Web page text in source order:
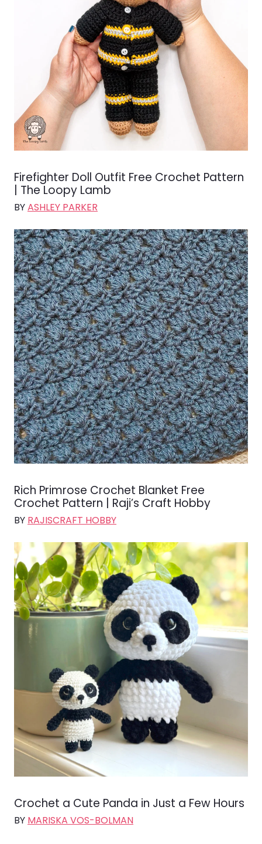
Firefighter Doll Outfit Free Crochet Pattern
| The Loopy Lamb
BYASHLEY PARKER
Rich Primrose Crochet Blanket Free
Crochet Pattern | Raji’s Craft Hobby
BY RAJISCRAFT HOBBY
Crochet a Cute Panda in Just a Few Hours
BY MARISKA VOS-BOLMAN